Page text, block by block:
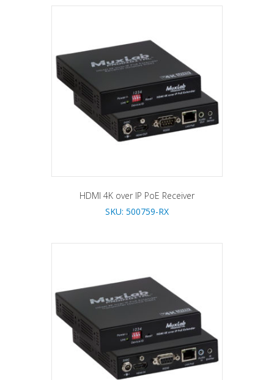
HDMI 4K over IP PoE Receiver
SKU: 500759-RX